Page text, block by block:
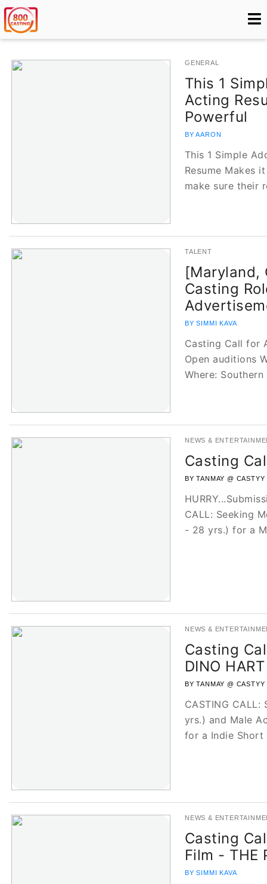
GENERAL
This 1
Acting
Powerful
BY AARON
This 1 Simple
Resume Makes
make sure their
TALENT
[Maryland,
Casting
BY SIMMI KAVA
Casting Call for
Open auditions
Where:
NEWS &
Casting
BY TANMAY @ CASTYY
CALL: Seeking
- 28 yrs.) for a
NEWS &
Casting
DINO HART
BY TANMAY @ CASTYY
CASTING
yrs.) and Male
for a Indie Short
NEWS &
Casting
Film - THE
BY SIMMI KAVA